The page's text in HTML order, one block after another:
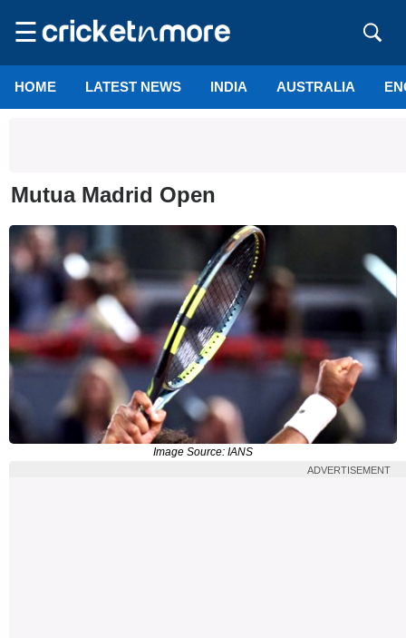
☰
HOME LATEST NEWS INDIA AUSTRALIA
Mutua Madrid Open
Image Source: IANS
ADVERTISEMENT